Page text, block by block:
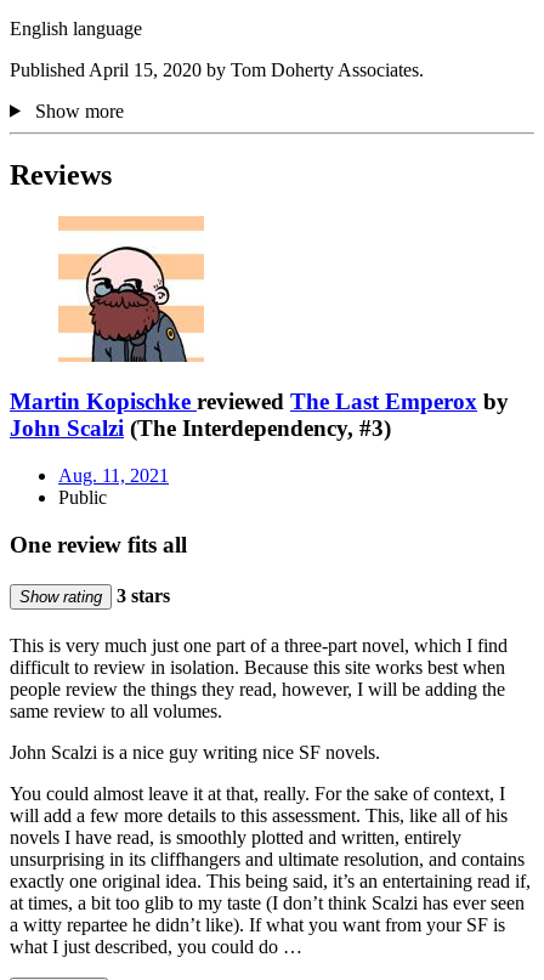
English language
Published April 15, 2020 by Tom Doherty Associates.
Show more
Reviews
Martin Kopischke reviewed The Last Emperox by
John Scalzi (The Interdependency, #3)
Aug. 11, 2021
Public
One review fits all
Show rating 3 stars
This is very much just one part of a three-part novel, which I find
difficult to review in isolation. Because this site works best when
people review the things they read, however, I will be adding the
same review to all volumes.
John Scalzi is a nice guy writing nice SF novels.
You could almost leave it at that, really. For the sake of context, I
will add a few more details to this assessment. This, like all of his
novels I have read, is smoothly plotted and written, entirely
unsurprising in its cliffhangers and ultimate resolution, and contains
exactly one original idea. This being said, it’s an entertaining read if,
at times, a bit too glib to my taste (I don’t think Scalzi has ever seen
a witty repartee he didn’t like). If what you want from your SF is
what I just described, you could do …